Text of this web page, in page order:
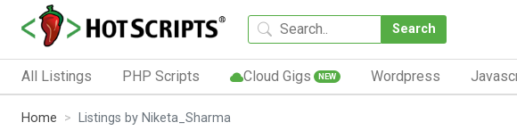
Search
All Listings PHP Scripts Cloud Gigs NEW Wordpress
Home Listings by Niketa_Sharma